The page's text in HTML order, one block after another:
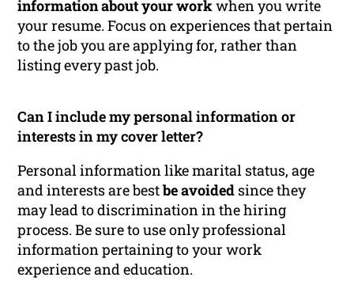
information about your workwhen you write
your resume. Focus on experiences that pertain
to the job you are applying for, rather than
listing every past job.
Can I include my personal information or
interests in my cover letter?
Personal information like marital status, age
and interests are bestbe avoided since they
may lead to discrimination in the hiring
process. Be sure to use only professional
information pertaining to your work
experience and education.